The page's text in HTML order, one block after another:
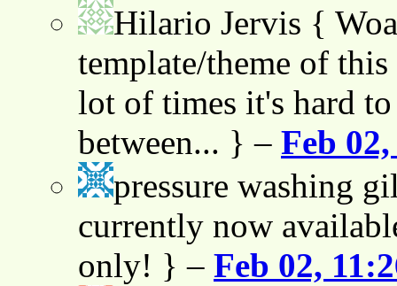
Hilario Jervis {
template/theme of
lot of times it's hard
between... } – Feb
pressure washing
currently now
only! } – Feb 02,